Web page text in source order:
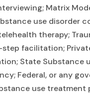
Matrix
use disorder
therapy;
step facilitation;
State Substance
Federal, or any
use treatment